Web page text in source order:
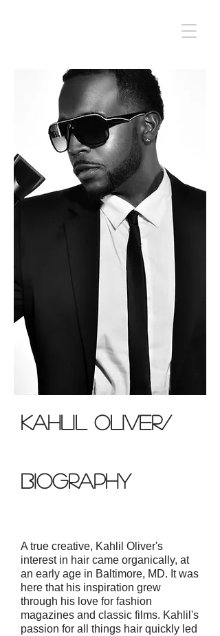
Kahlil oliver/
biography
A true creative, Kahlil Oliver's
interest in hair came organically, at
an early age in Baltimore, MD. It was
here that his inspiration grew
through his love for fashion
magazines and classic films. Kahlil's
passion for all things hair quickly led